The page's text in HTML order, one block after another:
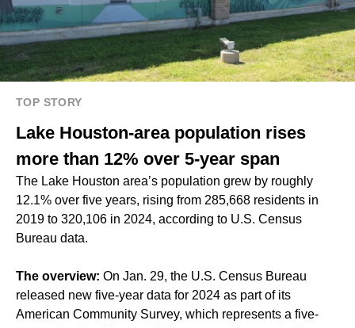
TOP STORY
Lake Houston-area population rises
more than 12% over 5-year span
The Lake Houston area’s population grew by roughly
12.1% over five years, rising from 285,668 residents in
2019 to 320,106 in 2024, according to U.S. Census
Bureau data.
The overview: On Jan. 29, the U.S. Census Bureau
released new five-year data for 2024 as part of its
American Community Survey, which represents a five-